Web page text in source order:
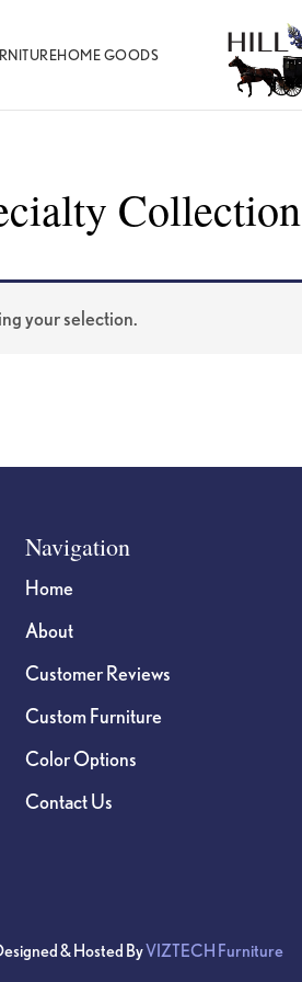
HOME GOODS
Collection
your selection.
Navigation
Home
About
Customer Reviews
Custom Furniture
Color Options
Contact Us
& Hosted ByVIZTECH Furniture